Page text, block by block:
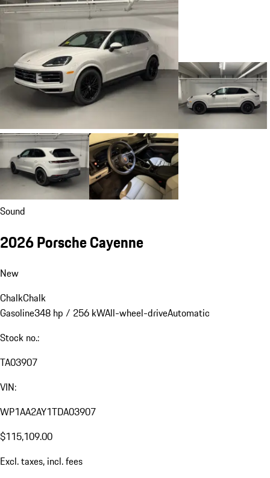
Sound
2026 Porsche Cayenne
New
ChalkChalk
Gasoline348 hp / 256 kWAll-wheel-driveAutomatic
Stock no.:
TA03907
VIN:
WP1AA2AY1TDA03907
$115,109.00
Excl. taxes, incl. fees